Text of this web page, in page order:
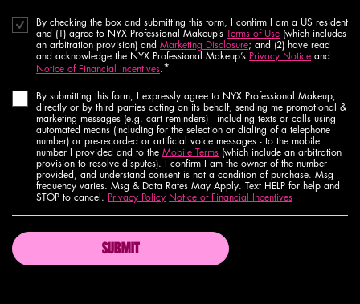
By checking the box and submitting this form, I confirm I am a US resident
and (1) agree to NYX Professional Makeup’s Terms of Use (which includes
an arbitration provision) and Marketing Disclosure; and (2) have read
and acknowledge the NYX Professional Makeup’s Privacy Notice and
Notice of Financial Incentives.*
By submitting this form, I expressly agree to NYX Professional Makeup,
directly or by third parties acting on its behalf, sending me promotional &
marketing messages (e.g. cart reminders) - including texts or calls using
automated means (including for the selection or dialing of a telephone
number) or pre-recorded or artificial voice messages - to the mobile
number I provided and to the Mobile Terms (which include an arbitration
provision to resolve disputes). I confirm I am the owner of the number
provided, and understand consent is not a condition of purchase. Msg
frequency varies. Msg & Data Rates May Apply. Text HELP for help and
STOP to cancel. Privacy Policy Notice of Financial Incentives
SUBMIT